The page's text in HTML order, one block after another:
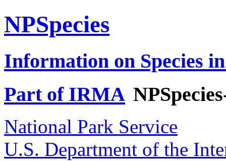
NPSpecies
Information on Species
Part of IRMA
National Park Service
U.S. Department of the